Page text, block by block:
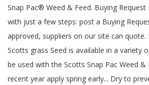
Snap Pac® Weed & Feed. Buying
with just a few steps: post a Buying
approved, suppliers on our site can quote.
Scotts grass Seed is available in a variety
be used with the Scotts Snap Pac Weed &
recent year apply spring early... Dry to